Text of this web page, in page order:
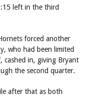
left in the third
forced another
who had been limited
cashed in, giving Bryant
the second quarter.
after that as both